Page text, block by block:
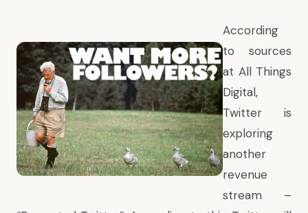
According
to sources
at All Things
Digital,
Twitter is
exploring
another
revenue
stream –